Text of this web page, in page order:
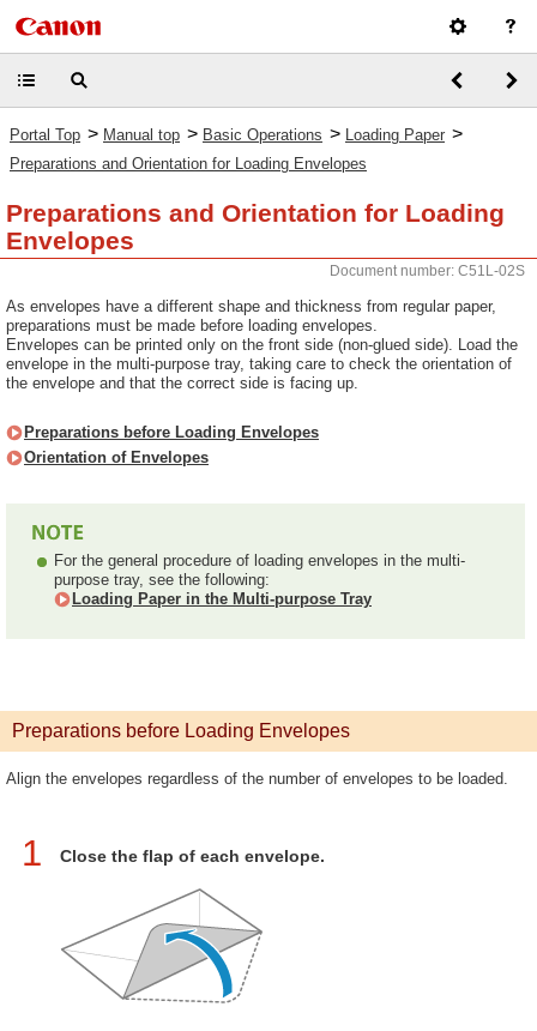
Portal Top > Manual top > Basic Operations > Loading Paper >
Preparations and Orientation for Loading Envelopes
Preparations and Orientation for Loading
Envelopes
Document number: C51L-02S
As envelopes have a different shape and thickness from regular paper,
preparations must be made before loading envelopes.
Envelopes can be printed only on the front side (non-glued side). Load the
envelope in the multi-purpose tray, taking care to check the orientation of
the envelope and that the correct side is facing up.
Preparations before Loading Envelopes
Orientation of Envelopes
For the general procedure of loading envelopes in the multi-
purpose tray, see the following:
Loading Paper in the Multi-purpose Tray
Preparations before Loading Envelopes
Align the envelopes regardless of the number of envelopes to be loaded.
1 Close the flap of each envelope.